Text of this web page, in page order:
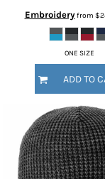
Embroideryfrom
ONE SIZE
ADD TO